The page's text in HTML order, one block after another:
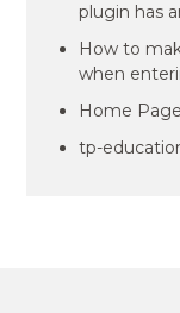
plugin has
How to
when
Home
tp-